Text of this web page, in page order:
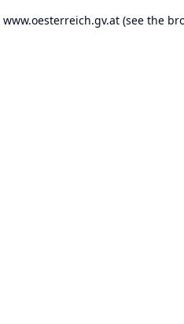
www.oesterreich.gv.at (see the